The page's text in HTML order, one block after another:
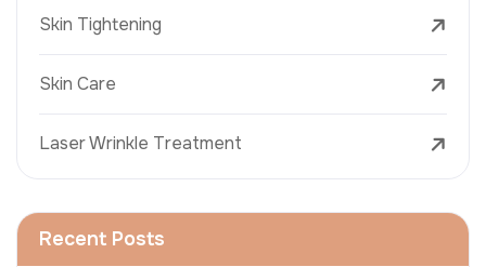
Skin Tightening
Skin Care
Laser Wrinkle Treatment
Recent Posts